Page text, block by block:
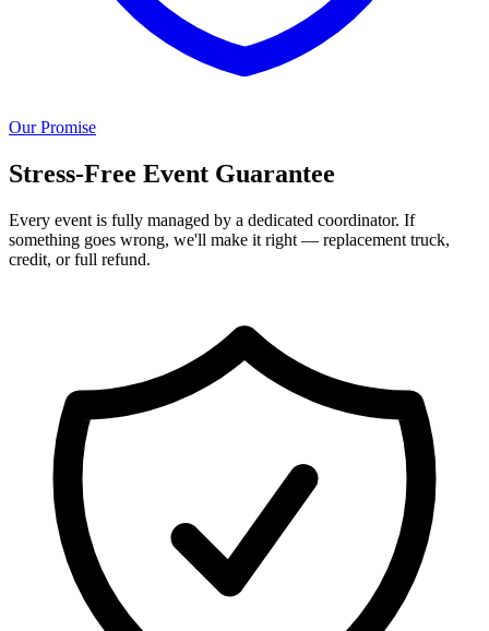
Our Promise
Stress-Free Event Guarantee
Every event is fully managed by a dedicated coordinator. If
something goes wrong, we'll make it right — replacement truck,
credit, or full refund.